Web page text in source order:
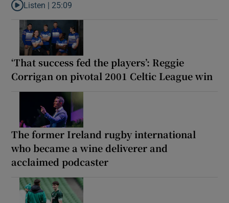
Listen to Why are New Zealand embarking on their own Lions
Listen | 25:09
‘That success fed the players’: Reggie
Corrigan on pivotal 2001 Celtic League win
The former Ireland rugby international
who became a wine deliverer and
acclaimed podcaster